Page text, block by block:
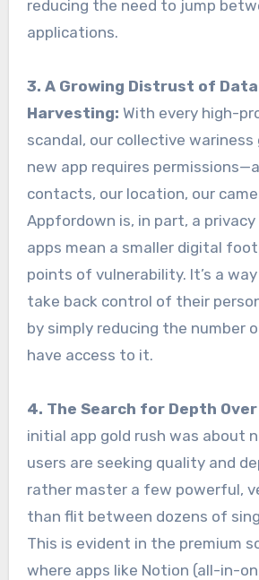
reducing the need to jump
applications.
3. A Growing Distrust of Data
Harvesting: With every high-
scandal, our collective wariness
new app requires
contacts, our location, our
Appfordown is, in part, a privacy
apps mean a smaller digital
points of vulnerability. It’s a
take back control of their
by simply reducing the number
have access to it.
4. The Search for Depth
initial app gold rush was about
users are seeking quality and
rather master a few powerful,
than flit between dozens of
This is evident in the premium
where apps like Notion (all-in-